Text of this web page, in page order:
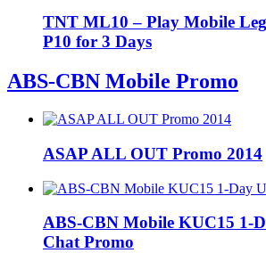
TNT ML10 – Play Mobile
P10 for 3 Days
ABS-CBN Mobile Promo
ASAP ALL OUT Promo 2014
ABS-CBN Mobile KUC15 1-
Chat Promo